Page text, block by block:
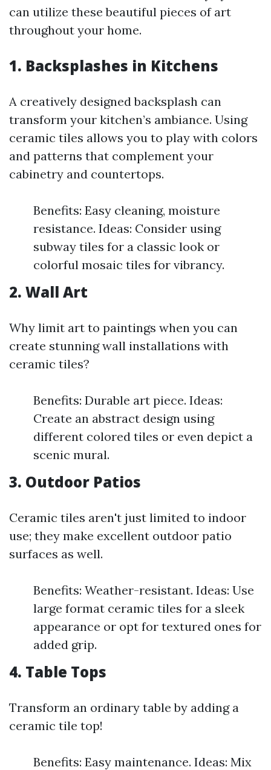
can utilize these beautiful pieces of art
throughout your home.
1. Backsplashes in Kitchens
A creatively designed backsplash can
transform your kitchen’s ambiance. Using
ceramic tiles allows you to play with colors
and patterns that complement your
cabinetry and countertops.
Benefits: Easy cleaning, moisture
resistance. Ideas: Consider using
subway tiles for a classic look or
colorful mosaic tiles for vibrancy.
2. Wall Art
Why limit art to paintings when you can
create stunning wall installations with
ceramic tiles?
Benefits: Durable art piece. Ideas:
Create an abstract design using
different colored tiles or even depict a
scenic mural.
3. Outdoor Patios
Ceramic tiles aren't just limited to indoor
use; they make excellent outdoor patio
surfaces as well.
Benefits: Weather-resistant. Ideas: Use
large format ceramic tiles for a sleek
appearance or opt for textured ones for
added grip.
4. Table Tops
Transform an ordinary table by adding a
ceramic tile top!
Benefits: Easy maintenance. Ideas: Mix